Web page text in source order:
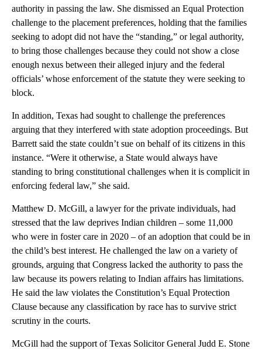
authority in passing the law. She dismissed an Equal Protection
challenge to the placement preferences, holding that the families
seeking to adopt did not have the “standing,” or legal authority,
to bring those challenges because they could not show a close
enough nexus between their alleged injury and the federal
officials’ whose enforcement of the statute they were seeking to
block.
In addition, Texas had sought to challenge the preferences
arguing that they interfered with state adoption proceedings. But
Barrett said the state couldn’t sue on behalf of its citizens in this
instance. “Were it otherwise, a State would always have
standing to bring constitutional challenges when it is complicit in
enforcing federal law,” she said.
Matthew D. McGill, a lawyer for the private individuals, had
stressed that the law deprives Indian children – some 11,000
who were in foster care in 2020 – of an adoption that could be in
the child’s best interest. He challenged the law on a variety of
grounds, arguing that Congress lacked the authority to pass the
law because its powers relating to Indian affairs has limitations.
He said the law violates the Constitution’s Equal Protection
Clause because any classification by race has to survive strict
scrutiny in the courts.
McGill had the support of Texas Solicitor General Judd E. Stone